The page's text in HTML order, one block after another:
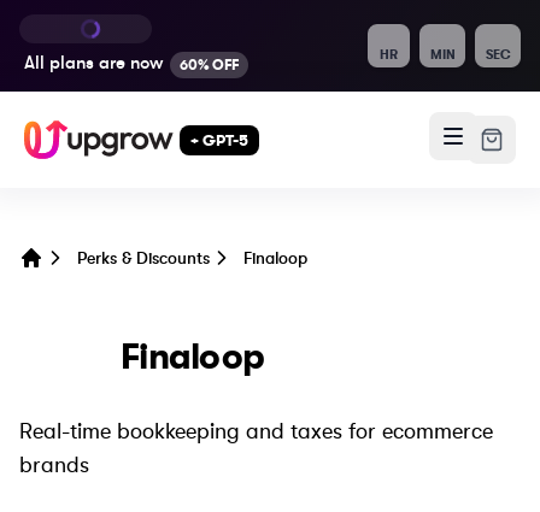
All plans are now 60% OFF
HR MIN SEC
+ GPT-5
Perks & Discounts Finaloop
Finaloop
Real-time bookkeeping and taxes for ecommerce
brands